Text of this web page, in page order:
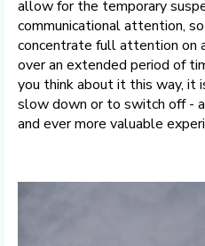
allow for the temporary
communicational attention,
concentrate full attention on
over an extended period of
you think about it this way,
slow down or to switch off -
and ever more valuable